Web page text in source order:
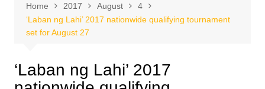
Home 2017 August
4
‘Laban ng Lahi’ 2017 nationwide qualifying tournament
set for August 27
‘Laban ng Lahi’ 2017